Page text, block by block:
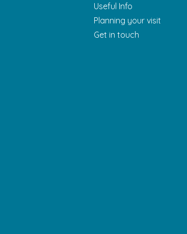
Useful Info
Planning your visit
Get in touch